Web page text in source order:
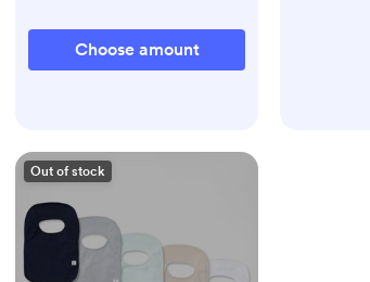
Choose amount
Out of stock